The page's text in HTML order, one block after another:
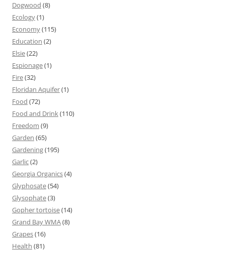
Dogwood (8)
Ecology(1)
Economy(115)
Education (2)
Elsie(22)
Espionage(1)
Fire(32)
Floridan Aquifer(1)
Food (72)
Food and Drink(110)
Freedom (9)
Garden (65)
Gardening(195)
Garlic(2)
Georgia Organics(4)
Glyphosate(54)
Glysophate(3)
Gopher tortoise(14)
Grand Bay WMA(8)
Grapes(16)
Health (81)